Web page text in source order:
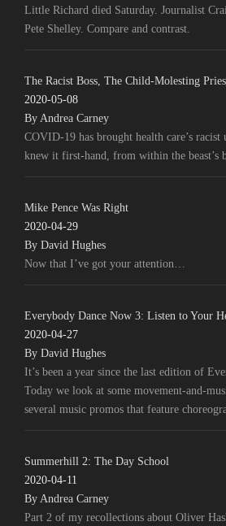
Little Richard died Saturday. Journalist
Pete Shelley. Compare and contrast.
The Racist Boss, The Child-Molesting
2020-05-08
By Andrea Carney
COVID-19 has brought health care’s
knew it first-hand, from within the beast’s
Mike Pence Was Right
2020-04-29
By David Hughes
Now that I’ve got your attention…
Everybody Dance Now 3: Listen to Your
2020-04-27
By David Hughes
It’s been a year since the last edition of
Today we look at some movement-and-
several music promos that feature
Summerhill 2: The Day School
2020-04-11
By Andrea Carney
Part 2 of my recollections about Oliver